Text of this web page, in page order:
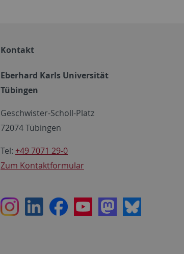
Kontakt
Eberhard Karls Universität
Tübingen
Geschwister-Scholl-Platz
72074 Tübingen
Tel: +49 7071 29-0
Zum Kontaktformular
InstagramLinkedInFacebookYoutubeMastodon
Bluesky